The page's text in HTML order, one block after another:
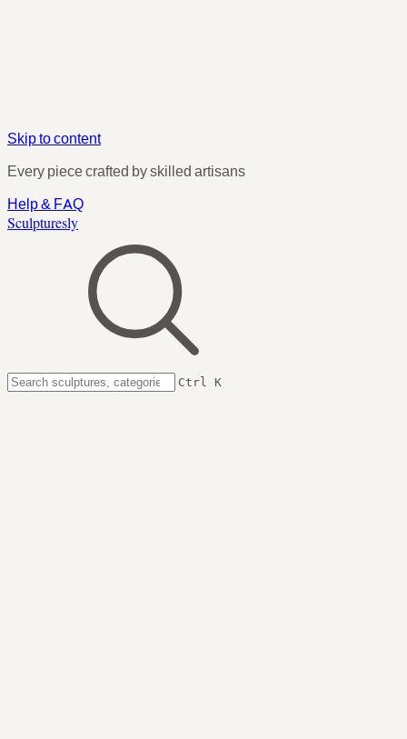
Skip to content
Every piece crafted by skilled artisans
Help & FAQ
Sculpturesly
Ctrl K